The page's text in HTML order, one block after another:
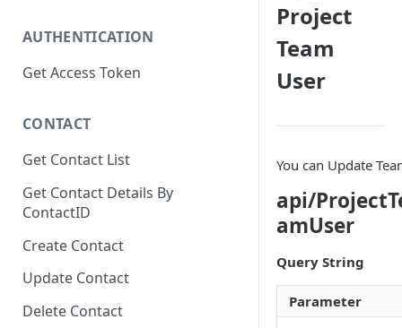
AUTHENTICATION
Get Access Token
CONTACT
Get Contact List
Get Contact Details By
ContactID
Create Contact
Update Contact
Delete Contact
Project
Team
User
You can Update
api/
amUser
Query String
Parameter